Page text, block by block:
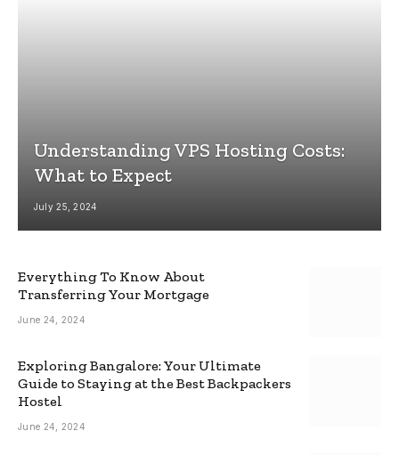
Understanding VPS Hosting Costs:
What to Expect
July 25, 2024
Everything To Know About
Transferring Your Mortgage
June 24, 2024
Exploring Bangalore: Your Ultimate
Guide to Staying at the Best Backpackers
Hostel
June 24, 2024